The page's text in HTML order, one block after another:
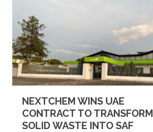
NEXTCHEM WINS UAE
CONTRACT TO TRANSFORM
SOLID WASTE INTO SAF